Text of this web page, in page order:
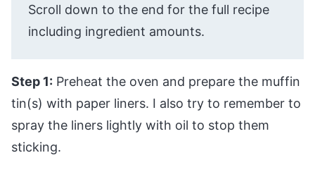
Scroll down to the end for the full recipe
including ingredient amounts.
Step 1: Preheat the oven and prepare the muffin
tin(s) with paper liners. I also try to remember to
spray the liners lightly with oil to stop them
sticking.